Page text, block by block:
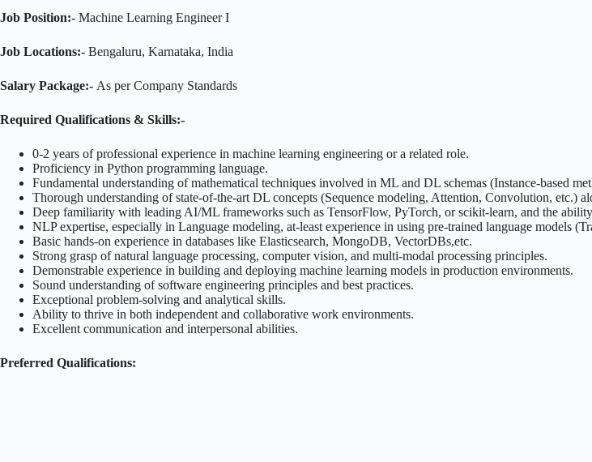
Job Position:- Machine Learning Engineer I
Job Locations:- Bengaluru, Karnataka, India
Salary Package:- As per Company Standards
Required Qualifications & Skills:-
0-2 years of professional experience in machine learning engineering or a related role.
Proficiency in Python programming language.
Fundamental understanding of mathematical techniques involved in ML and DL schemas (Instance-based
Thorough understanding of state-of-the-art DL concepts (Sequence modeling, Attention, Convolution, etc.)
Deep familiarity with leading AI/ML frameworks such as TensorFlow, PyTorch, or scikit-learn, and the
NLP expertise, especially in Language modeling, at-least experience in using pre-trained language models
Basic hands-on experience in databases like Elasticsearch, MongoDB, VectorDBs,etc.
Strong grasp of natural language processing, computer vision, and multi-modal processing principles.
Demonstrable experience in building and deploying machine learning models in production environments.
Sound understanding of software engineering principles and best practices.
Exceptional problem-solving and analytical skills.
Ability to thrive in both independent and collaborative work environments.
Excellent communication and interpersonal abilities.
Preferred Qualifications: